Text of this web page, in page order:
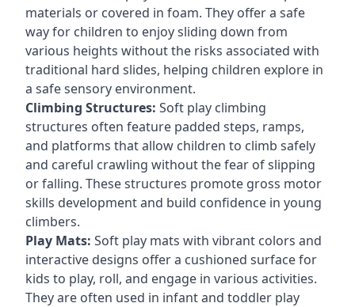
materials or covered in foam. They offer a safe
way for children to enjoy sliding down from
various heights without the risks associated with
traditional hard slides, helping children explore in
a safe sensory environment.
Climbing Structures: Soft play climbing
structures often feature padded steps, ramps,
and platforms that allow children to climb safely
and careful crawling without the fear of slipping
or falling. These structures promote gross motor
skills development and build confidence in young
climbers.
Play Mats: Soft play mats with vibrant colors and
interactive designs offer a cushioned surface for
kids to play, roll, and engage in various activities.
They are often used in infant and toddler play